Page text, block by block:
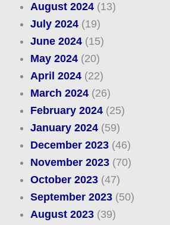
August 2024(13)
July 2024(19)
June 2024(15)
May 2024(20)
April 2024(22)
March 2024(26)
February 2024(25)
January 2024(59)
December 2023(46)
November 2023(70)
October 2023(47)
September 2023(50)
August 2023(39)